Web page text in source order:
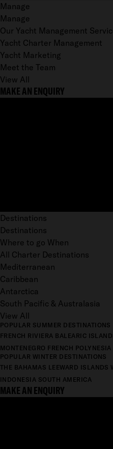
Manage
Manage
Our Yacht Management
Yacht Charter Management
Yacht Marketing
Meet the Team
View All
MAKE AN ENQUIRY
Destinations
Destinations
Where to go When
All Charter Destinations
Mediterranean
Caribbean
Antarctica
South Pacific & Australasia
View All
POPULAR SUMMER DESTINATIONS
FRENCH RIVIERA BALEARIC
MONTENEGRO FRENCH POLYNESIA
POPULAR WINTER DESTINATIONS
THE BAHAMAS LEEWARD ISLANDS
INDONESIA SOUTH AMERICA
MAKE AN ENQUIRY